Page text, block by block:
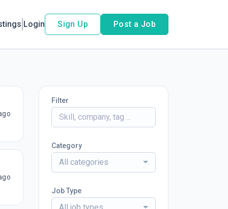
Login Sign Up Post a Job
Filter
Category
All categories
Job Type